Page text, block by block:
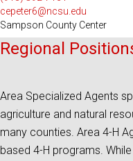
cepeter6@ncsu.edu
Sampson County Center
Regional
Area Specialized Agents
agriculture and natural
many counties. Area 4-H
based 4-H programs.